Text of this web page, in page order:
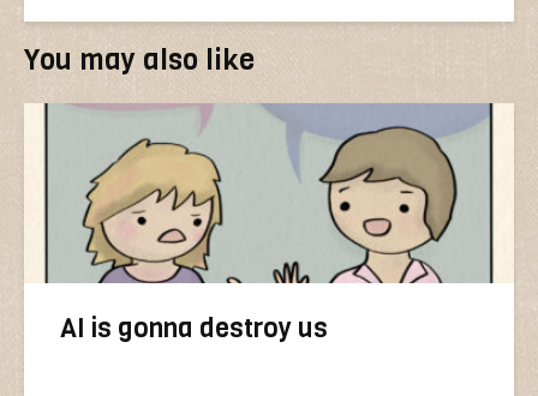
You may also like
AI is gonna destroy us